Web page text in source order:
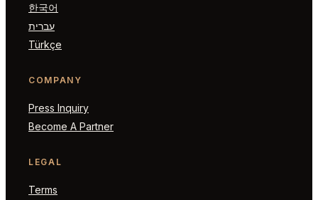
한국어
עברית
Türkçe
COMPANY
Press Inquiry
Become A Partner
LEGAL
Terms